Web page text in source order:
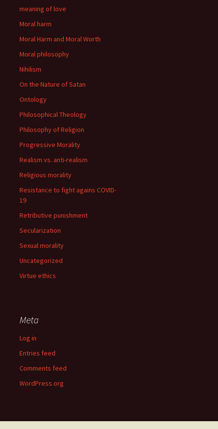
meaning of love
Moral harm
Moral Harm and Moral Worth
Moral philosophy
Nihilism
On the Nature of Satan
Ontology
Philosophical Theology
Philosophy of Religion
Progressive Morality
Realism vs. anti-realism
Religious morality
Resistance to fight agains COVID-
19
Retributive punishment
Secularization
Sexual morality
Uncategorized
Virtue ethics
Meta
Log in
Entries feed
Comments feed
WordPress.org